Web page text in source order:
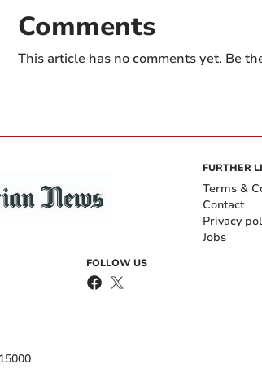
Comments
This article has no comments yet. Be
FOLLOW US
FURTHER
Terms &
Contact
Privacy
Jobs